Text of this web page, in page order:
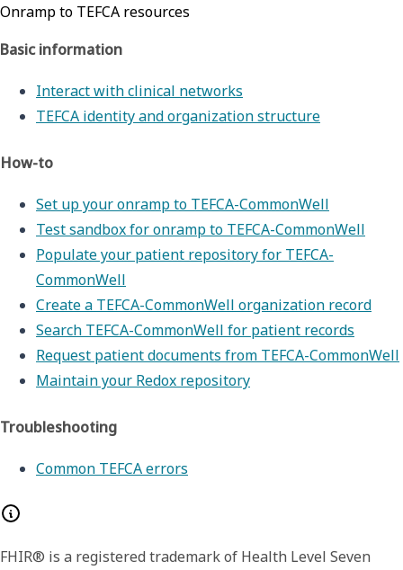
Onramp to TEFCA resources
Basic information
Interact with clinical networks
TEFCA identity and organization structure
How-to
Set up your onramp to TEFCA-CommonWell
Test sandbox for onramp to TEFCA-CommonWell
Populate your patient repository for TEFCA-
CommonWell
Create a TEFCA-CommonWell organization record
Search TEFCA-CommonWell for patient records
Request patient documents from TEFCA-CommonWell
Maintain your Redox repository
Troubleshooting
Common TEFCA errors
FHIR® is a registered trademark of Health Level Seven